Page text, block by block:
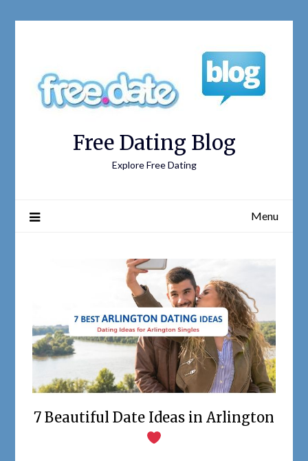
Free Dating Blog
Explore Free Dating
Menu
7 Beautiful Date Ideas in Arlington